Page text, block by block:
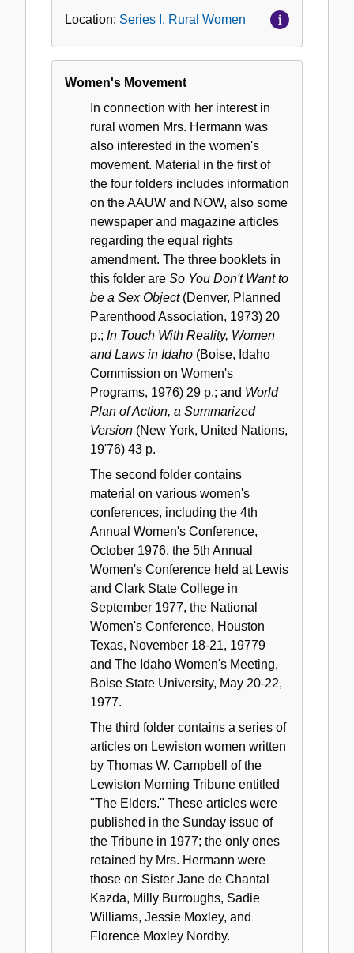
Location: Series I. Rural Women
Women's Movement
In connection with her interest in
rural women Mrs. Hermann was
also interested in the women's
movement. Material in the first of
the four folders includes information
on the AAUW and NOW, also some
newspaper and magazine articles
regarding the equal rights
amendment. The three booklets in
this folder are So You Don't Want to
be a Sex Object(Denver, Planned
Parenthood Association, 1973) 20
p.; In Touch With Reality, Women
and Laws in Idaho (Boise, Idaho
Commission on Women's
Programs, 1976) 29 p.; and World
Plan of Action, a Summarized
Version (New York, United Nations,
19'76) 43 p.
The second folder contains
material on various women's
conferences, including the 4th
Annual Women's Conference,
October 1976, the 5th Annual
Women's Conference held at Lewis
and Clark State College in
September 1977, the National
Women's Conference, Houston
Texas, November 18-21, 19779
and The Idaho Women's Meeting,
Boise State University, May 20-22,
1977.
The third folder contains a series of
articles on Lewiston women written
by Thomas W. Campbell of the
Lewiston Morning Tribune entitled
"The Elders." These articles were
published in the Sunday issue of
the Tribune in 1977; the only ones
retained by Mrs. Hermann were
those on Sister Jane de Chantal
Kazda, Milly Burroughs, Sadie
Williams, Jessie Moxley, and
Florence Moxley Nordby.